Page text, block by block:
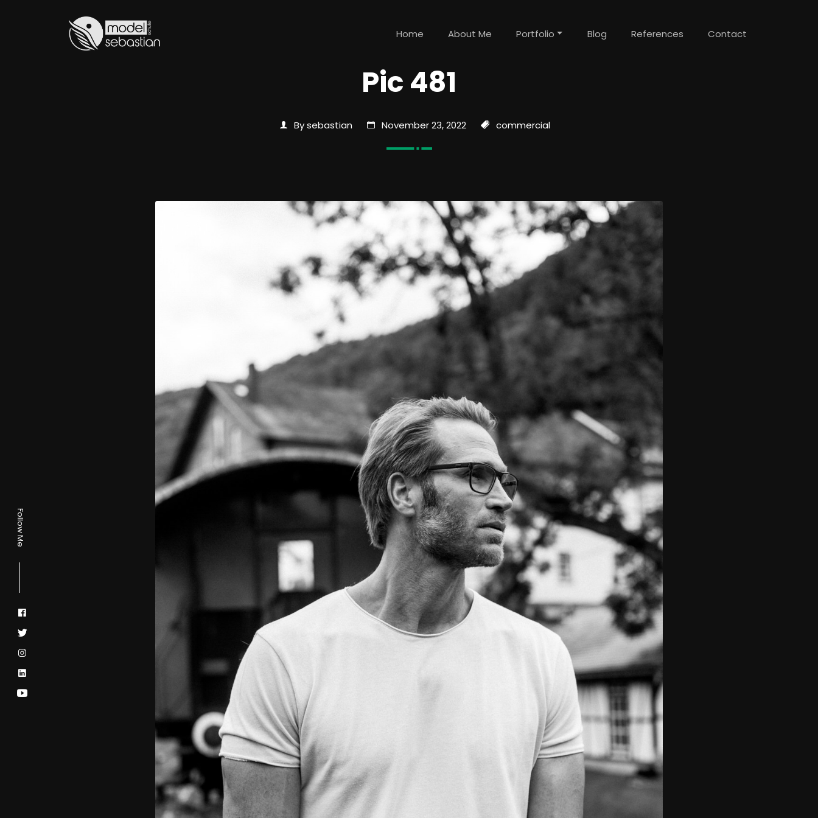
Home About Me Portfolio Blog References Contact
Follow Me
Pic 481
By sebastian November 23, 2022 commercial